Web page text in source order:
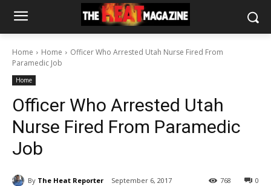
Home Home
Officer Who Arrested Utah Nurse Fired From
Paramedic Job
Home
Officer Who Arrested Utah
Nurse Fired From Paramedic
Job
By The Heat Reporter September 6, 2017 0
768